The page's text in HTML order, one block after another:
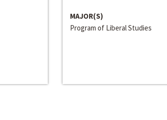
MAJOR(S)
Program of Liberal Studies